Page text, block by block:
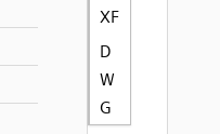
XF
D
W
G